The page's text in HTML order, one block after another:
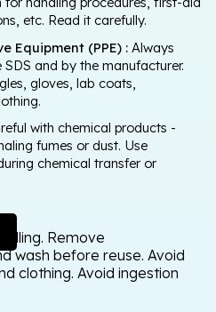
etc. Read it carefully.
Equipment (PPE) : Always
and by the manufacturer.
gloves, lab coats,
with chemical products -
fumes or dust. Use
chemical transfer or
Remove
wash before reuse. Avoid
clothing. Avoid ingestion